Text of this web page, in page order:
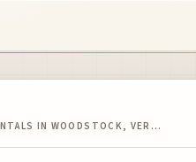
IN WOODSTOCK, VER…